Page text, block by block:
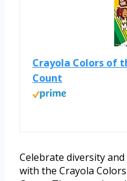
Crayola Colors of
Count
Celebrate diversity
with the Crayola